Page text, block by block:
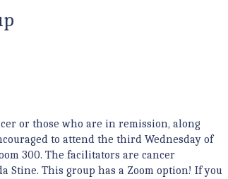
or those who are in remission, along
to attend the third Wednesday of
300. The facilitators are cancer
Stine. This group has a Zoom option! If you